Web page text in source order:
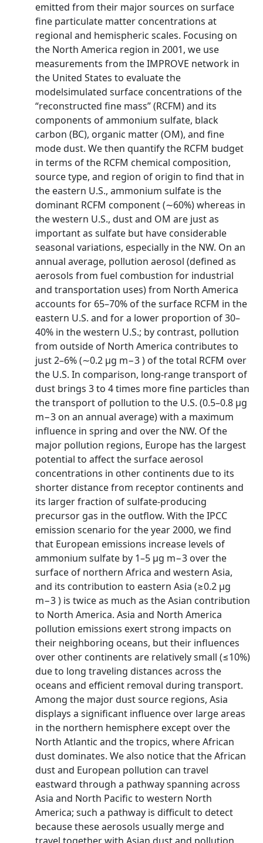
emitted from their major sources on surface
fine particulate matter concentrations at
regional and hemispheric scales. Focusing on
the North America region in 2001, we use
measurements from the IMPROVE network in
the United States to evaluate the
modelsimulated surface concentrations of the
“reconstructed fine mass” (RCFM) and its
components of ammonium sulfate, black
carbon (BC), organic matter (OM), and fine
mode dust. We then quantify the RCFM budget
in terms of the RCFM chemical composition,
source type, and region of origin to find that in
the eastern U.S., ammonium sulfate is the
dominant RCFM component (∼60%) whereas in
the western U.S., dust and OM are just as
important as sulfate but have considerable
seasonal variations, especially in the NW. On an
annual average, pollution aerosol (defined as
aerosols from fuel combustion for industrial
and transportation uses) from North America
accounts for 65–70% of the surface RCFM in the
eastern U.S. and for a lower proportion of 30–
40% in the western U.S.; by contrast, pollution
from outside of North America contributes to
just 2–6% (∼0.2 µg m−3 ) of the total RCFM over
the U.S. In comparison, long-range transport of
dust brings 3 to 4 times more fine particles than
the transport of pollution to the U.S. (0.5–0.8 µg
m−3 on an annual average) with a maximum
influence in spring and over the NW. Of the
major pollution regions, Europe has the largest
potential to affect the surface aerosol
concentrations in other continents due to its
shorter distance from receptor continents and
its larger fraction of sulfate-producing
precursor gas in the outflow. With the IPCC
emission scenario for the year 2000, we find
that European emissions increase levels of
ammonium sulfate by 1–5 µg m−3 over the
surface of northern Africa and western Asia,
and its contribution to eastern Asia (≥0.2 µg
m−3 ) is twice as much as the Asian contribution
to North America. Asia and North America
pollution emissions exert strong impacts on
their neighboring oceans, but their influences
over other continents are relatively small (≤10%)
due to long traveling distances across the
oceans and efficient removal during transport.
Among the major dust source regions, Asia
displays a significant influence over large areas
in the northern hemisphere except over the
North Atlantic and the tropics, where African
dust dominates. We also notice that the African
dust and European pollution can travel
eastward through a pathway spanning across
Asia and North Pacific to western North
America; such a pathway is difficult to detect
because these aerosols usually merge and